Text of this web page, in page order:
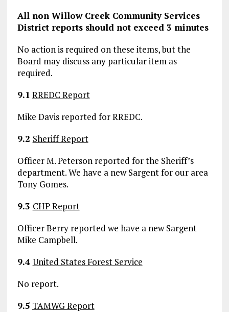
All non Willow Creek Community Services
District reports should not exceed 3 minutes
No action is required on these items, but the
Board may discuss any particular item as
required.
9.1 RREDC Report
Mike Davis reported for RREDC.
9.2 Sheriff Report
Officer M. Peterson reported for the Sheriff’s
department. We have a new Sargent for our area
Tony Gomes.
9.3 CHP Report
Officer Berry reported we have a new Sargent
Mike Campbell.
9.4 United States Forest Service
No report.
9.5 TAMWG Report